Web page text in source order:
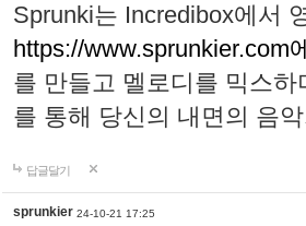
Sprunki는 Incredibox에서
https://www.sprunkier.com
를 만들고 멜로디를 믹스
를 통해 당신의 내면의 음
답글달기
sprunkier 24-10-21 17:25